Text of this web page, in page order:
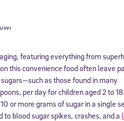
featuring everything from
this convenience food often leave
sugars—such as those found in many
per day for children aged 2 to
or more grams of sugar in a single
blood sugar spikes, crashes, and a